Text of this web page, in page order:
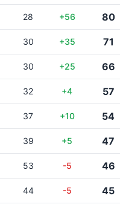
28 +56 80
30 +35 71
30 +25 66
32 +4 57
37 +10 54
39 +5 47
53 -5 46
44 -5 45